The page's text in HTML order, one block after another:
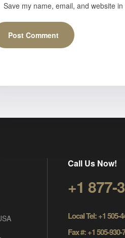
Save my name, email, and website
Call Us Now!
+1 877-
Local Tel: +1 505-
Fax #: +1 505-930-